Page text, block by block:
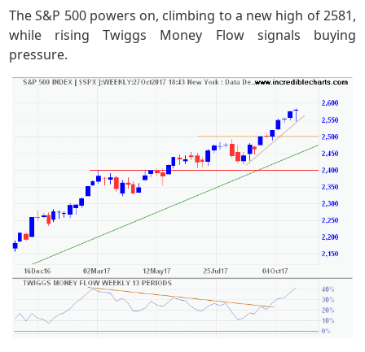
The S&P 500 powers on, climbing to a new high of 2581,
while rising Twiggs Money Flow signals buying
pressure.